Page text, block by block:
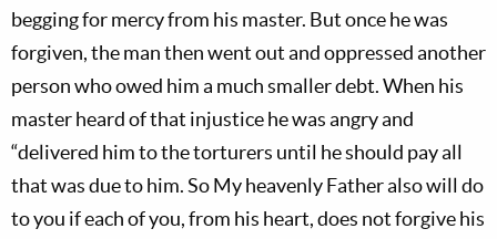
begging for mercy from his master. But once he was
forgiven, the man then went out and oppressed another
person who owed him a much smaller debt. When his
master heard of that injustice he was angry and
“delivered him to the torturers until he should pay all
that was due to him. So My heavenly Father also will do
to you if each of you, from his heart, does not forgive his